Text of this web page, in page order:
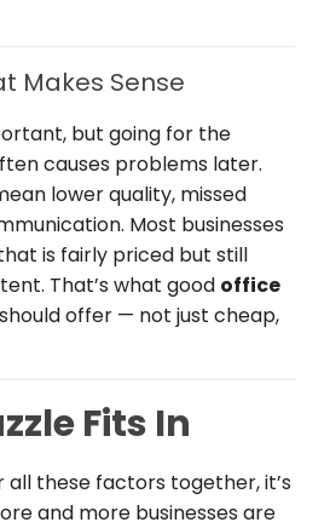
Makes Sense
but going for the
causes problems later.
lower quality, missed
Most businesses
is fairly priced but still
That’s what good office
should offer — not just cheap,
Fits In
all these factors together, it’s
and more businesses are